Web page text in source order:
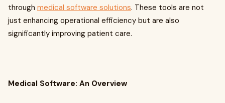
through medical software solutions. These tools are not
just enhancing operational efficiency but are also
significantly improving patient care.
Medical Software: An Overview